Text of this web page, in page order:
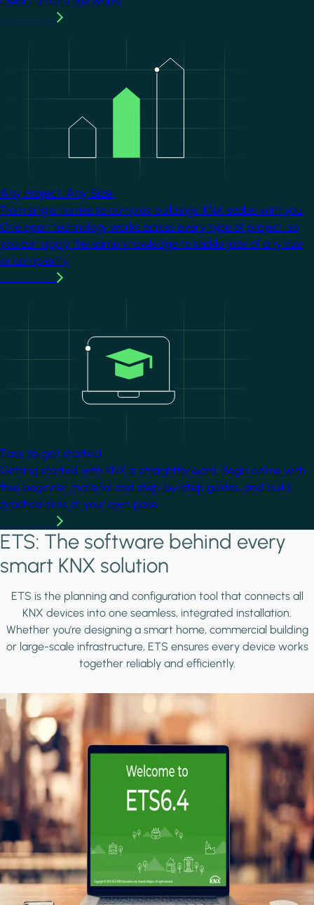
Any Project. Any Size.
From single homes to complex buildings, KNX scales with you.
One open technology works across every type of project, so
you can apply the same knowledge to tackle jobs of any size
or complexity.
Easy to get started
Getting started with KNX is straightforward. Begin online with
free beginner material and step-by-step guides, and build
practical skills at your own pace.
ETS: The software behind every
smart KNX solution
ETS is the planning and configuration tool that connects all
KNX devices into one seamless, integrated installation.
Whether you're designing a smart home, commercial building
or large-scale infrastructure, ETS ensures every device works
together reliably and efficiently.
Image